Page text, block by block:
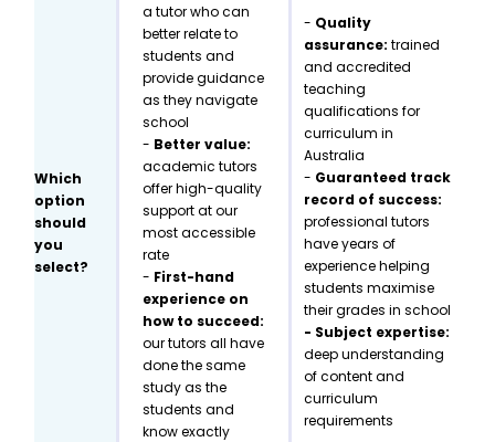
Which
option
should
you
select?
a tutor who can
better relate to
students and
provide guidance
as they navigate
school
- Better value:
academic tutors
offer high-quality
support at our
most accessible
rate
- First-hand
experience on
how to succeed:
our tutors all have
done the same
study as the
students and
know exactly
- Quality
assurance: trained
and accredited
teaching
qualifications for
curriculum in
Australia
- Guaranteed track
record of success:
professional tutors
have years of
experience helping
students maximise
their grades in school
- Subject expertise:
deep understanding
of content and
curriculum
requirements